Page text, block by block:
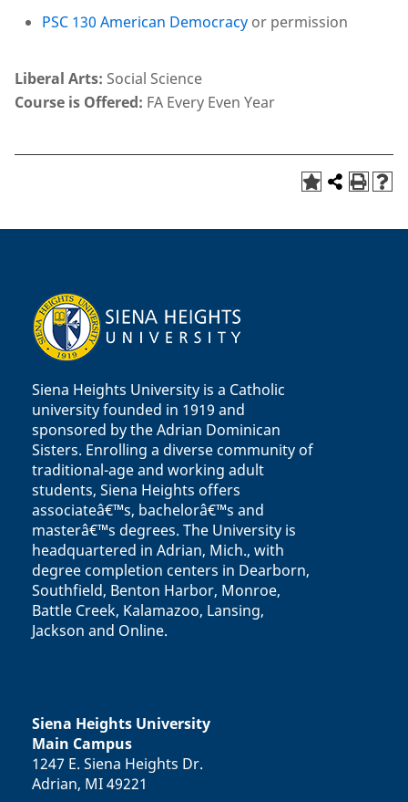
PSC 130 American Democracy or permission
Liberal Arts: Social Science
Course is Offered: FA Every Even Year
Siena Heights University is a Catholic
university founded in 1919 and
sponsored by the Adrian Dominican
Sisters. Enrolling a diverse community of
traditional-age and working adult
students, Siena Heights offers
associateâ€™s, bachelorâ€™s and
masterâ€™s degrees. The University is
headquartered in Adrian, Mich., with
degree completion centers in Dearborn,
Southfield, Benton Harbor, Monroe,
Battle Creek, Kalamazoo, Lansing,
Jackson and Online.
Siena Heights University
Main Campus
1247 E. Siena Heights Dr.
Adrian, MI 49221